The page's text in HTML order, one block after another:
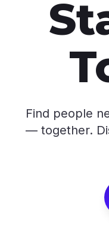
Find people
— together.